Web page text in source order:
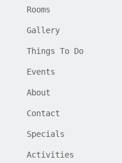
Rooms
Gallery
Things To Do
Events
About
Contact
Specials
Activities